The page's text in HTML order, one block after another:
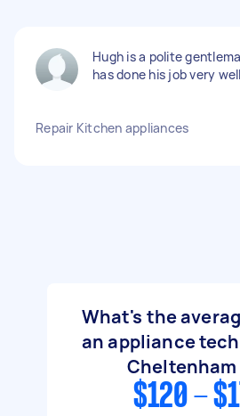
Hugh is a polite
has done his job very
Repair Kitchen appliances
What's the
an appliance
Cheltenham
$120 -